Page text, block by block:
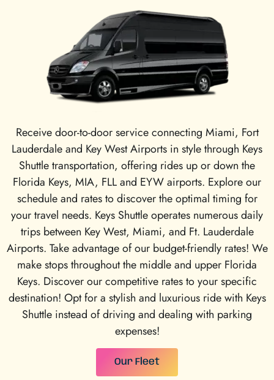
Receive door-to-door service connecting Miami, Fort
Lauderdale and Key West Airports in style through Keys
Shuttle transportation, offering rides up or down the
Florida Keys, MIA, FLL and EYW airports. Explore our
schedule and rates to discover the optimal timing for
your travel needs. Keys Shuttle operates numerous daily
trips between Key West, Miami, and Ft. Lauderdale
Airports. Take advantage of our budget-friendly rates! We
make stops throughout the middle and upper Florida
Keys. Discover our competitive rates to your specific
destination! Opt for a stylish and luxurious ride with Keys
Shuttle instead of driving and dealing with parking
expenses!
Our Fleet